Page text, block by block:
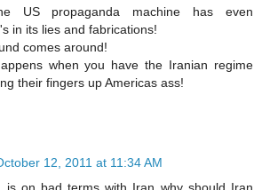
US propaganda machine has even
in its lies and fabrications!
comes around!
when you have the Iranian regime
their fingers up Americas ass!
12, 2011 at 11:34 AM